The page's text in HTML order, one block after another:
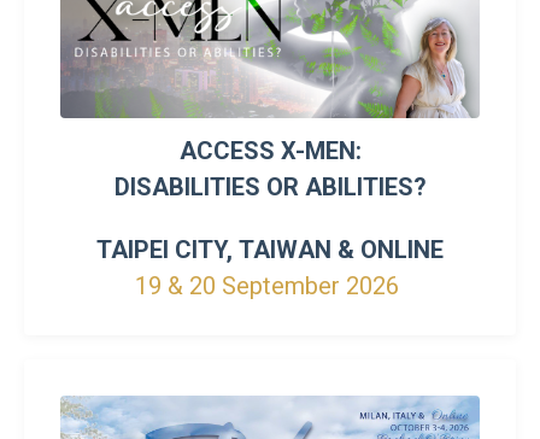
ACCESS X-MEN:
DISABILITIES OR ABILITIES?
TAIPEI CITY, TAIWAN & ONLINE
19 & 20 September 2026